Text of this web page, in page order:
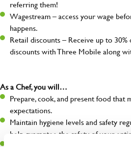
referring them!
Wagestream – access your wage
happens.
Retail discounts – Receive up to 30%
discounts with Three Mobile along
As a Chef, you will…
Prepare, cook, and present food that
expectations.
Maintain hygiene levels and safety
help guarantee the safety of your